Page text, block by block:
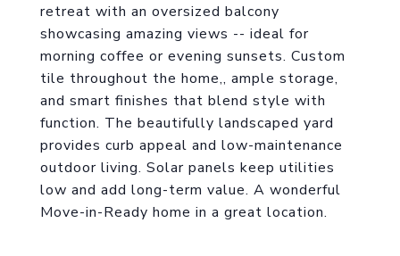
retreat with an oversized balcony
showcasing amazing views -- ideal for
morning coffee or evening sunsets. Custom
tile throughout the home,, ample storage,
and smart finishes that blend style with
function. The beautifully landscaped yard
provides curb appeal and low-maintenance
outdoor living. Solar panels keep utilities
low and add long-term value. A wonderful
Move-in-Ready home in a great location.